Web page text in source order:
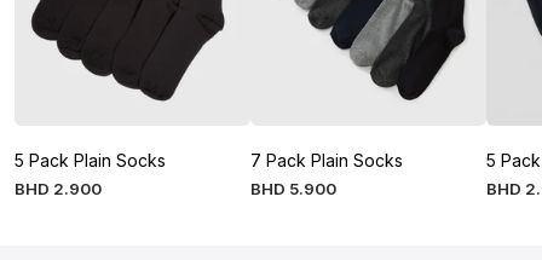
5 Pack Plain Socks
BHD 2.900
7 Pack Plain Socks
BHD 5.900
5
BHD 2.